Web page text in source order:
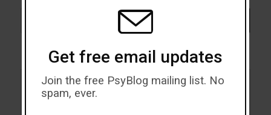
Acceptance
Get free email updates
Join the free PsyBlog mailing list. No
spam, ever.